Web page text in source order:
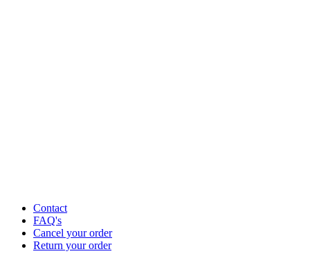
Contact
FAQ's
Cancel your order
Return your order